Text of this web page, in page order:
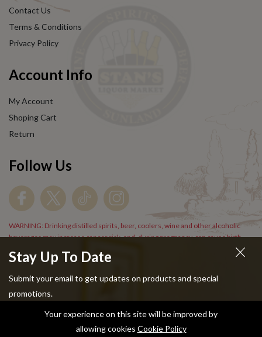
Stay Up To Date
Submit your email to get updates on products and special
promotions.
Contact Us
Terms & Conditions
Privacy Policy
Account Info
My Account
Shoping Cart
Return
Follow Us
WARNING: Drinking distilled spirits, beer, coolers, wine and other alcoholic
beverages may increase cancer risk, and, during pregnancy, can cause birth
Copyright © 2024 Stans Liquor. All Rights Reserved.
Your experience on this site will be improved by
allowing cookies Cookie Policy